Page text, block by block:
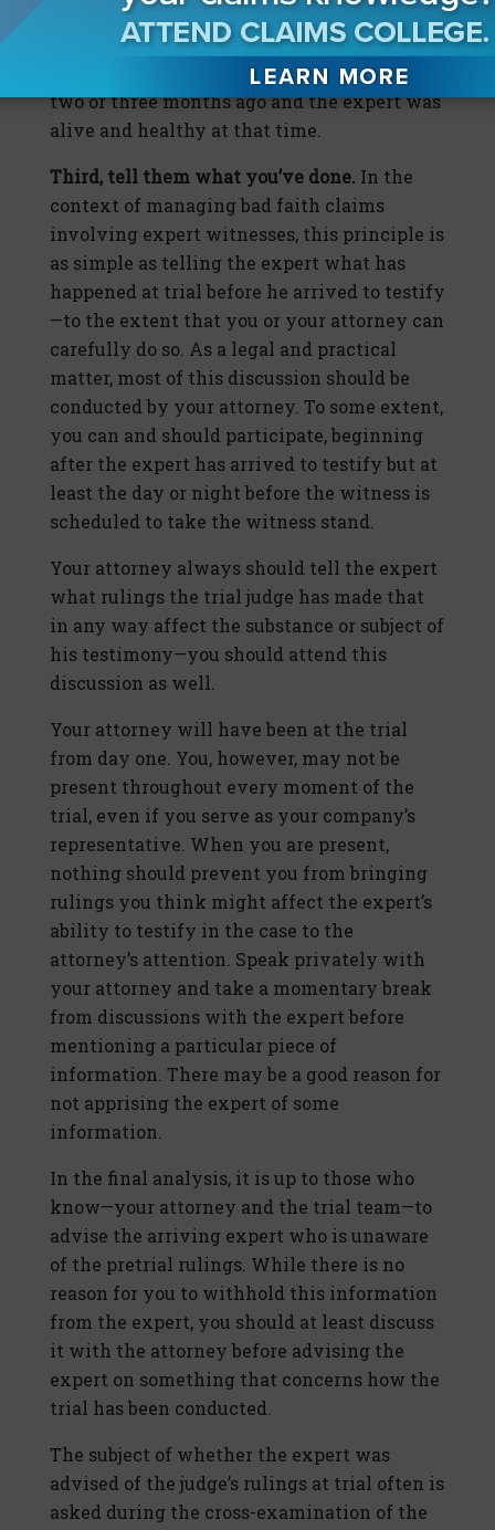
experts. In these cases, it is not enough to
receive reports from your company’s
lawyers that they heard from the expert
two or three months ago and the expert was
alive and healthy at that time.
Third, tell them what you’ve done. In the
context of managing bad faith claims
involving expert witnesses, this principle is
as simple as telling the expert what has
happened at trial before he arrived to testify
—to the extent that you or your attorney can
carefully do so. As a legal and practical
matter, most of this discussion should be
conducted by your attorney. To some extent,
you can and should participate, beginning
after the expert has arrived to testify but at
least the day or night before the witness is
scheduled to take the witness stand.
Your attorney always should tell the expert
what rulings the trial judge has made that
in any way affect the substance or subject of
his testimony—you should attend this
discussion as well.
Your attorney will have been at the trial
from day one. You, however, may not be
present throughout every moment of the
trial, even if you serve as your company’s
representative. When you are present,
nothing should prevent you from bringing
rulings you think might affect the expert’s
ability to testify in the case to the
attorney’s attention. Speak privately with
your attorney and take a momentary break
from discussions with the expert before
mentioning a particular piece of
information. There may be a good reason for
not apprising the expert of some
information.
In the final analysis, it is up to those who
know—your attorney and the trial team—to
advise the arriving expert who is unaware
of the pretrial rulings. While there is no
reason for you to withhold this information
from the expert, you should at least discuss
it with the attorney before advising the
expert on something that concerns how the
trial has been conducted.
The subject of whether the expert was
advised of the judge’s rulings at trial often is
asked during the cross-examination of the